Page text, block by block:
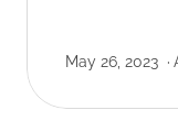
May 26, 2023